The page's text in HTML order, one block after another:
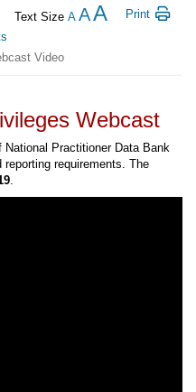
Text Size A AA Print
Video
Webcast
Practitioner Data Bank
requirements. The
.